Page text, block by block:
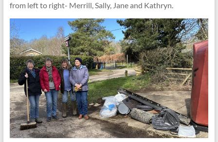
from left to right- Merrill, Sally, Jane and Kathryn.